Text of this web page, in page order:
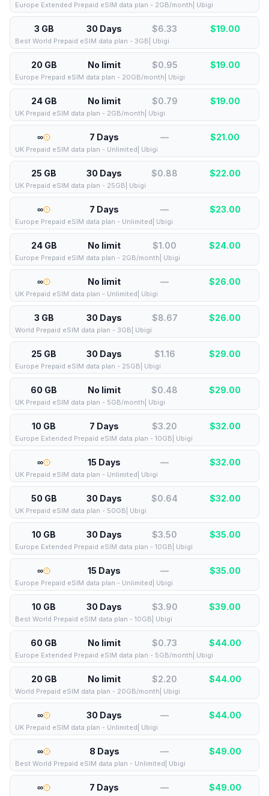
Europe Extended Prepaid eSIM data plan - 2GB/month| Ubigi
3 GB 30 Days $6.33 $19.00
Best World Prepaid eSIM data plan - 3GB| Ubigi
20 GB No limit $0.95 $19.00
Europe Prepaid eSIM data plan - 20GB/month| Ubigi
24 GB No limit $0.79 $19.00
UK Prepaid eSIM data plan - 2GB/month| Ubigi
∞ 7 Days — $21.00
UK Prepaid eSIM data plan - Unlimited| Ubigi
25 GB 30 Days $0.88 $22.00
UK Prepaid eSIM data plan - 25GB| Ubigi
∞ 7 Days — $23.00
Europe Prepaid eSIM data plan - Unlimited| Ubigi
24 GB No limit $1.00 $24.00
Europe Prepaid eSIM data plan - 2GB/month| Ubigi
∞ No limit — $26.00
UK Prepaid eSIM data plan - Unlimited| Ubigi
3 GB 30 Days $8.67 $26.00
World Prepaid eSIM data plan - 3GB| Ubigi
25 GB 30 Days $1.16 $29.00
Europe Prepaid eSIM data plan - 25GB| Ubigi
60 GB No limit $0.48 $29.00
UK Prepaid eSIM data plan - 5GB/month| Ubigi
10 GB 7 Days $3.20 $32.00
Europe Extended Prepaid eSIM data plan - 10GB| Ubigi
∞ 15 Days — $32.00
UK Prepaid eSIM data plan - Unlimited| Ubigi
50 GB 30 Days $0.64 $32.00
UK Prepaid eSIM data plan - 50GB| Ubigi
10 GB 30 Days $3.50 $35.00
Europe Extended Prepaid eSIM data plan - 10GB| Ubigi
∞ 15 Days — $35.00
Europe Prepaid eSIM data plan - Unlimited| Ubigi
10 GB 30 Days $3.90 $39.00
Best World Prepaid eSIM data plan - 10GB| Ubigi
60 GB No limit $0.73 $44.00
Europe Extended Prepaid eSIM data plan - 5GB/month| Ubigi
20 GB No limit $2.20 $44.00
World Prepaid eSIM data plan - 20GB/month| Ubigi
∞ 30 Days — $44.00
UK Prepaid eSIM data plan - Unlimited| Ubigi
∞ 8 Days — $49.00
Best World Prepaid eSIM data plan - Unlimited| Ubigi
∞ 7 Days — $49.00